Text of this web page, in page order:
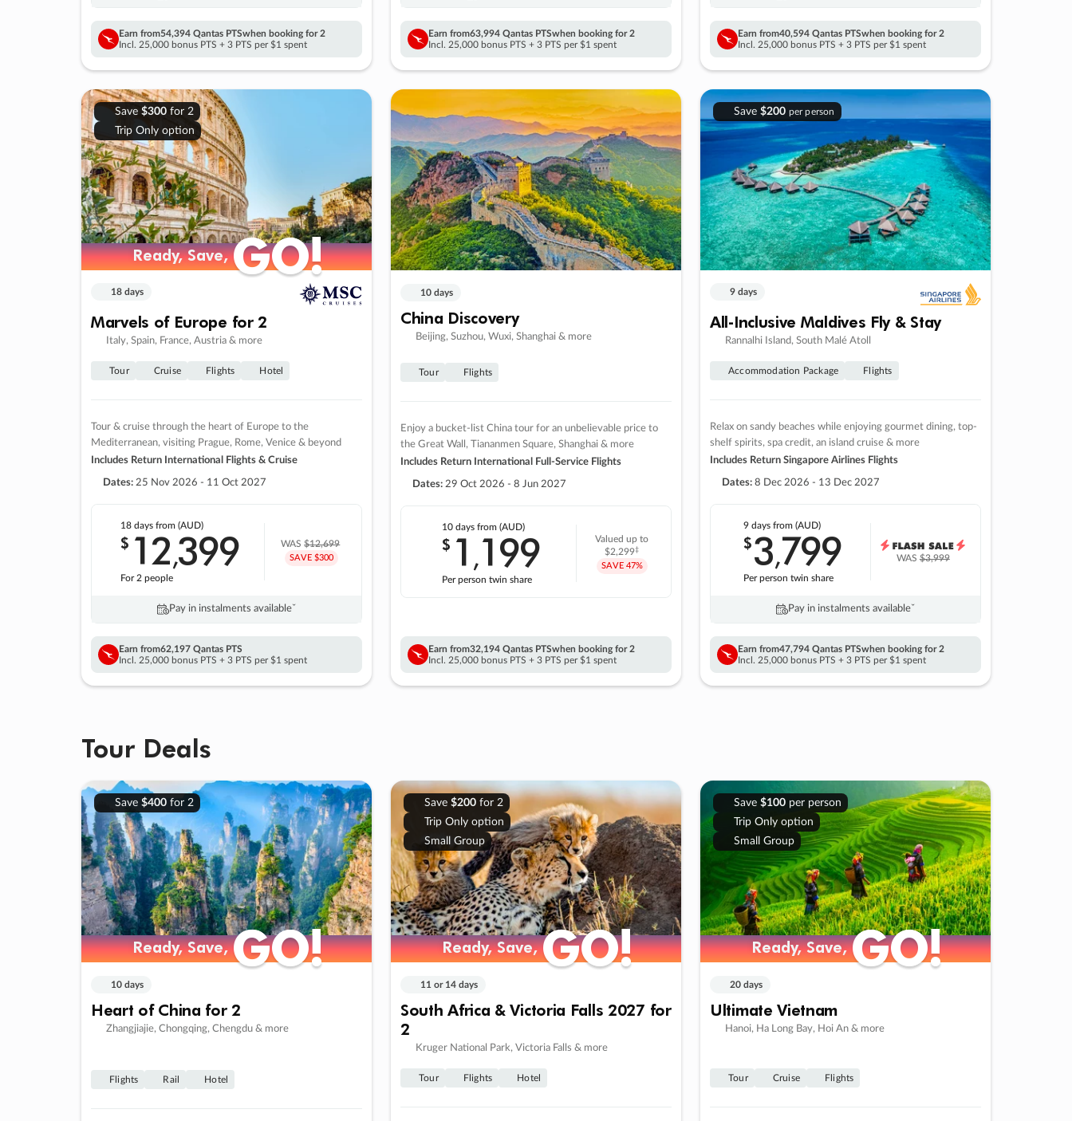
Earn from54,394 Qantas PTSwhen booking for 2
Incl. 25,000 bonus PTS + 3 PTS per $1 spent
Earn from63,994 Qantas PTSwhen booking for 2
Incl. 25,000 bonus PTS + 3 PTS per $1 spent
Earn from40,594 Qantas PTSwhen booking for 2
Incl. 25,000 bonus PTS + 3 PTS per $1 spent
Save $300for 2
Trip Only option
Ready, Save,GO!
Ready, Save,GO!
18 days
Marvels of Europe for 2
Italy, Spain, France, Austria & more
Tour Cruise Flights Hotel
Tour & cruise through the heart of Europe to the
Mediterranean, visiting Prague, Rome, Venice & beyond
Includes Return International Flights & Cruise
Dates: 25 Nov 2026 - 11 Oct 2027
18 daysfrom (AUD)
$ 12,399
For 2 people
WAS$12,699
SAVE $300
Pay in instalments availableˇ
Earn from62,197 Qantas PTS
Incl. 25,000 bonus PTS + 3 PTS per $1 spent
10 days
China Discovery
Beijing, Suzhou, Wuxi, Shanghai & more
Tour Flights
Enjoy a bucket-list China tour for an unbelievable price to
the Great Wall, Tiananmen Square, Shanghai & more
Includes Return International Full-Service Flights
Dates: 29 Oct 2026 - 8 Jun 2027
10 daysfrom (AUD)
$ 1 ,199
Per person twin share
Valued up to
$2,299‡
SAVE 47%
Earn from32,194 Qantas PTSwhen booking for 2
Incl. 25,000 bonus PTS + 3 PTS per $1 spent
Save $200 per person
9 days
All-Inclusive Maldives Fly & Stay
Rannalhi Island, South Malé Atoll
Accommodation Package Flights
Relax on sandy beaches while enjoying gourmet dining, top-
shelf spirits, spa credit, an island cruise & more
Includes Return Singapore Airlines Flights
Dates: 8 Dec 2026 - 13 Dec 2027
9 daysfrom (AUD)
$3,799
Per person twin share
WAS$3,999
Pay in instalments availableˇ
Earn from47,794 Qantas PTSwhen booking for 2
Incl. 25,000 bonus PTS + 3 PTS per $1 spent
Tour Deals
Save $400for 2
Ready, Save,GO!
Ready, Save,GO!
10 days
Heart of China for 2
Zhangjiajie, Chongqing, Chengdu & more
Flights Rail Hotel
Save $200for 2
Trip Only option
Small Group
Ready, Save,GO!
Ready, Save,GO!
11 or 14 days
South Africa & Victoria Falls 2027 for
2
Kruger National Park, Victoria Falls & more
Tour Flights Hotel
Save $100per person
Trip Only option
Small Group
Ready, Save,GO!
Ready, Save,GO!
20 days
Ultimate Vietnam
Hanoi, Ha Long Bay, Hoi An & more
Tour Cruise Flights